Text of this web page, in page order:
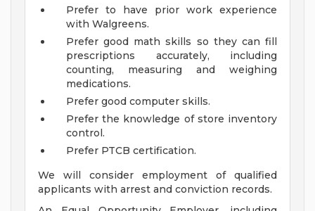
Prefer to have prior work experience
with Walgreens.
Prefer good math skills so they can fill
prescriptions accurately, including
counting, measuring and weighing
medications.
Prefer good computer skills.
Prefer the knowledge of store inventory
control.
Prefer PTCB certification.
We will consider employment of qualified
applicants with arrest and conviction records.